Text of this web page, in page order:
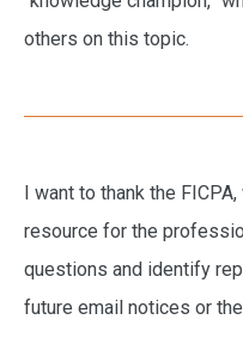
others on this topic.
I want to thank the
resource for the
questions and identify
future email notices or